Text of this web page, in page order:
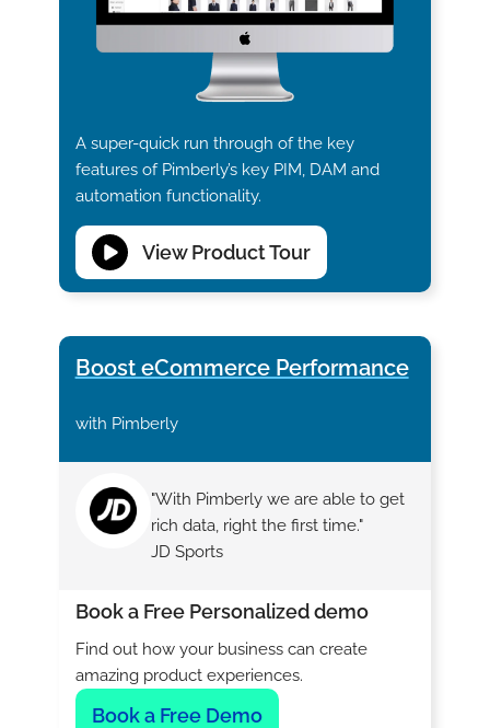
A super-quick run through of the key
features of Pimberly’s key PIM, DAM and
automation functionality.
View Product Tour
Boost eCommerce Performance
with Pimberly
"With Pimberly we are able to get
rich data, right the first time."
JD Sports
Book a Free Personalized demo
Find out how your business can create
amazing product experiences.
Book a Free Demo